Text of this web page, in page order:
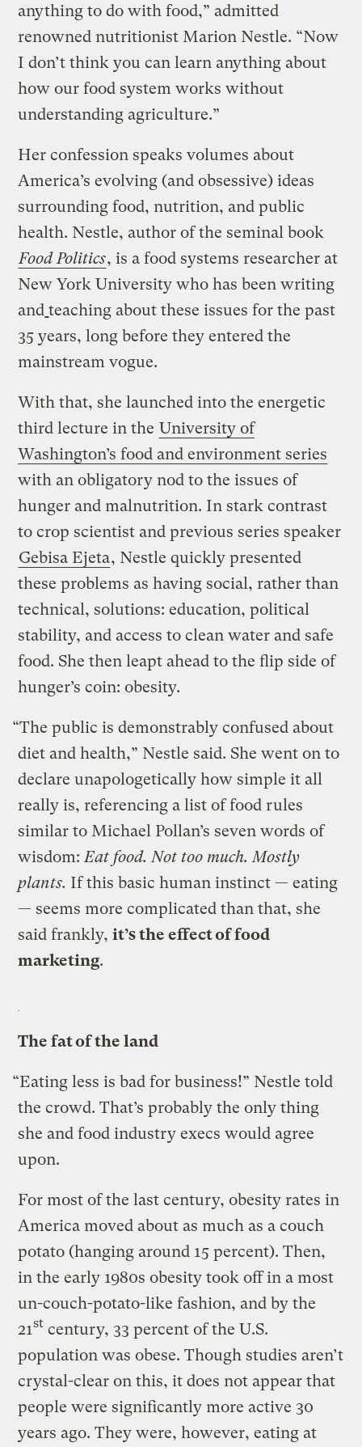
anything to do with food,” admitted
renowned nutritionist Marion Nestle. “Now
I don’t think you can learn anything about
how our food system works without
understanding agriculture.”
Her confession speaks volumes about
America’s evolving (and obsessive) ideas
surrounding food, nutrition, and public
health. Nestle, author of the seminal book
Food Politics, is a food systems researcher at
New York University who has been writing
and teaching about these issues for the past
35 years, long before they entered the
mainstream vogue.
With that, she launched into the energetic
third lecture in the University of
Washington’s food and environment series
with an obligatory nod to the issues of
hunger and malnutrition. In stark contrast
to crop scientist and previous series speaker
Gebisa Ejeta, Nestle quickly presented
these problems as having social, rather than
technical, solutions: education, political
stability, and access to clean water and safe
food. She then leapt ahead to the flip side of
hunger’s coin: obesity.
“The public is demonstrably confused about
diet and health,” Nestle said. She went on to
declare unapologetically how simple it all
really is, referencing a list of food rules
similar to Michael Pollan’s seven words of
wisdom: Eat food. Not too much. Mostly
plants. If this basic human instinct — eating
— seems more complicated than that, she
said frankly,it’s the effect of food
marketing.
The fat of the land
“Eating less is bad for business!” Nestle told
the crowd. That’s probably the only thing
she and food industry execs would agree
upon.
For most of the last century, obesity rates in
America moved about as much as a couch
potato (hanging around 15 percent). Then,
in the early 1980s obesity took off in a most
un-couch-potato-like fashion, and by the
21st century, 33 percent of the U.S.
population was obese. Though studies aren’t
crystal-clear on this, it does not appear that
people were significantly more active 30
years ago. They were, however, eating at